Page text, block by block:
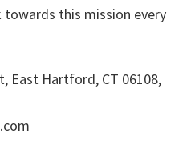
this mission every
East Hartford, CT 06108,